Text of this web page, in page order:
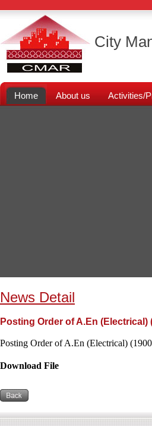
City
Home About us Activities/
News Detail
Posting Order of A.En (Electrical)
Posting Order of A.En (Electrical)
Download File